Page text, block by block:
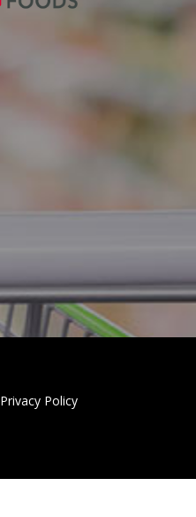
Privacy Policy